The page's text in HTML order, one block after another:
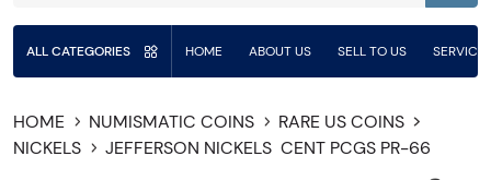
ALL CATEGORIES HOME ABOUT US SELL TO US
HOME NUMISMATIC COINS
RARE US COINS
NICKELS
JEFFERSON NICKELS CENT PCGS PR-66